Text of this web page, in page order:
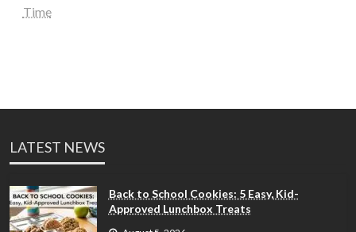
Time
LATEST NEWS
Back to School Cookies: 5 Easy, Kid-
Approved Lunchbox Treats